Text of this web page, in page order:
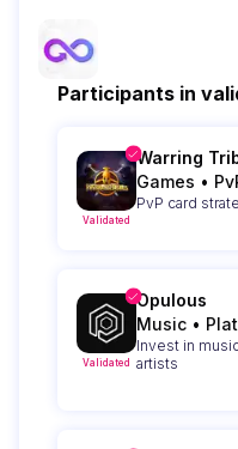
Participants in
Validated
Warring
Games •
PvP card
Validated
Opulous
Music •
Invest in
artists